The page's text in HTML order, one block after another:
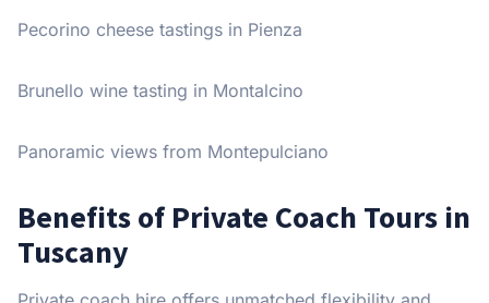
Pecorino cheese tastings in Pienza
Brunello wine tasting in Montalcino
Panoramic views from Montepulciano
Benefits of Private Coach Tours in
Tuscany